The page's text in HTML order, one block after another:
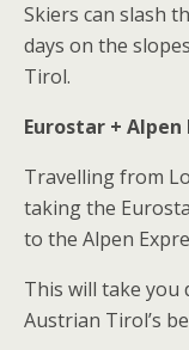
Skiers can slash
days on the
Tirol.
Eurostar + Alpen
Travelling from
taking the
to the Alpen
This will take
Austrian Tirol’s